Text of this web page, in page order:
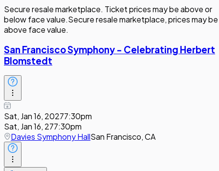
Secure resale marketplace. Ticket prices may be above or
below face value.Secure resale marketplace, prices may be
above face value.
San Francisco Symphony - Celebrating Herbert
Blomstedt
Sat, Jan 16, 20277:30pm
Sat, Jan 16, 277:30pm
Davies Symphony HallSan Francisco, CA